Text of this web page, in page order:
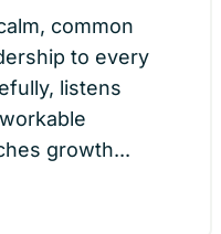
common
to every
listens
growth...